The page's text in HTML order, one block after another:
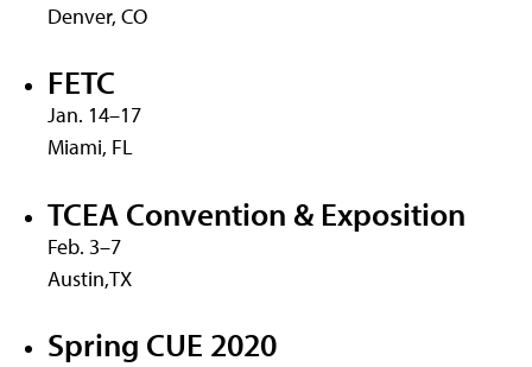
Denver, CO
FETC
Jan. 14–17
Miami, FL
TCEA Convention & Exposition
Feb. 3–7
Austin,TX
Spring CUE 2020